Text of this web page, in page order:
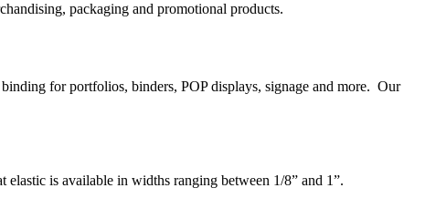
packaging and promotional products.
for portfolios, binders, POP displays, signage and more. Our
is available in widths ranging between 1/8” and 1”.